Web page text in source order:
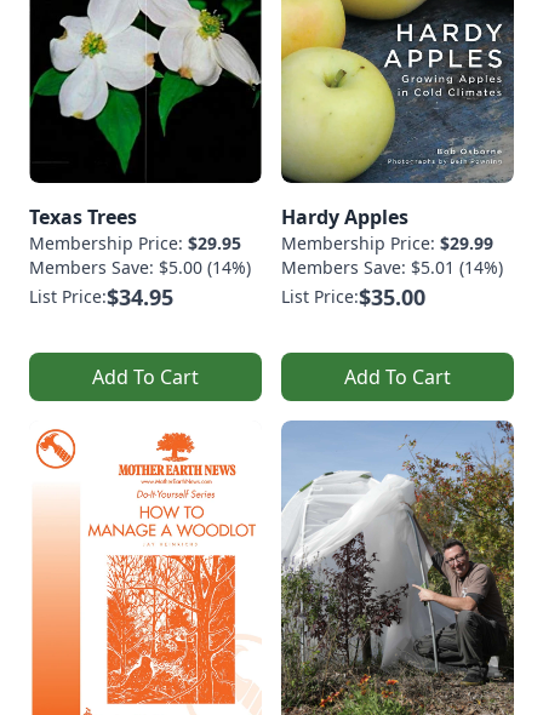
Texas Trees
Membership Price: $29.95
Members Save: $5.00 (14%)
List Price:$34.95
Add To Cart
Hardy Apples
Membership Price: $29.99
Members Save: $5.01 (14%)
List Price:$35.00
Add To Cart